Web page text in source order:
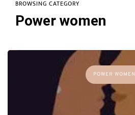
BROWSING CATEGORY
Power women
POWER WOMEN